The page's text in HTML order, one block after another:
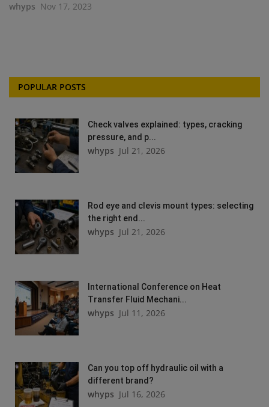
whyps Nov 17, 2023
POPULAR POSTS
Check valves explained: types, cracking
pressure, and p...
whyps Jul 21, 2026
Rod eye and clevis mount types: selecting
the right end...
whyps Jul 21, 2026
International Conference on Heat
Transfer Fluid Mechani...
whyps Jul 11, 2026
Can you top off hydraulic oil with a
different brand?
whyps Jul 16, 2026